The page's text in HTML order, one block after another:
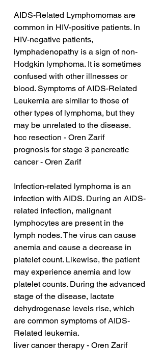
AIDS-Related Lymphomomas are
common in HIV-positive patients. In
HIV-negative patients,
lymphadenopathy is a sign of non-
Hodgkin lymphoma. It is sometimes
confused with other illnesses or
blood. Symptoms of AIDS-Related
Leukemia are similar to those of
other types of lymphoma, but they
may be unrelated to the disease.
hcc resection - Oren Zarif
prognosis for stage 3 pancreatic
cancer - Oren Zarif
Infection-related lymphoma is an
infection with AIDS. During an AIDS-
related infection, malignant
lymphocytes are present in the
lymph nodes. The virus can cause
anemia and cause a decrease in
platelet count. Likewise, the patient
may experience anemia and low
platelet counts. During the advanced
stage of the disease, lactate
dehydrogenase levels rise, which
are common symptoms of AIDS-
Related leukemia.
liver cancer therapy - Oren Zarif